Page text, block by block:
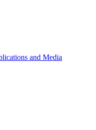
and Media